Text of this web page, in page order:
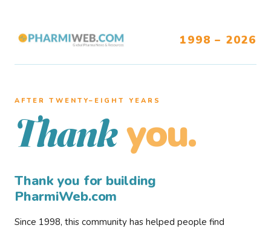
1998 – 2026
AFTER TWENTY–EIGHT YEARS
Thank you.
Thank you for building
PharmiWeb.com
Since 1998, this community has helped people find